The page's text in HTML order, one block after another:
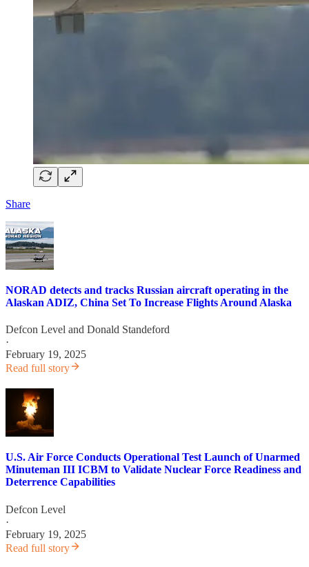
Share
NORAD detects and tracks Russian aircraft operating in the
Alaskan ADIZ, China Set To Increase Flights Around Alaska
Defcon Level and Donald Standeford
·
February 19, 2025
Read full story
U.S. Air Force Conducts Operational Test Launch of Unarmed
Minuteman III ICBM to Validate Nuclear Force Readiness and
Deterrence Capabilities
Defcon Level
·
February 19, 2025
Read full story